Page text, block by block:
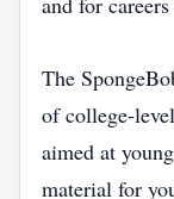
The
of
aimed at
material for